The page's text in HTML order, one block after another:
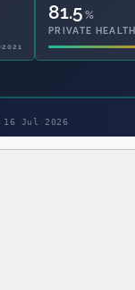
2021
81.5 %
PRIVATE HEALTH
16 Jul 2026